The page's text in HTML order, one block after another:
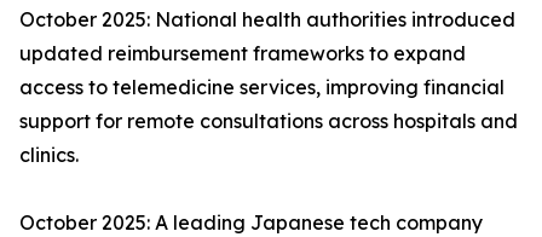
October 2025: National health authorities introduced
updated reimbursement frameworks to expand
access to telemedicine services, improving financial
support for remote consultations across hospitals and
clinics.
October 2025: A leading Japanese tech company